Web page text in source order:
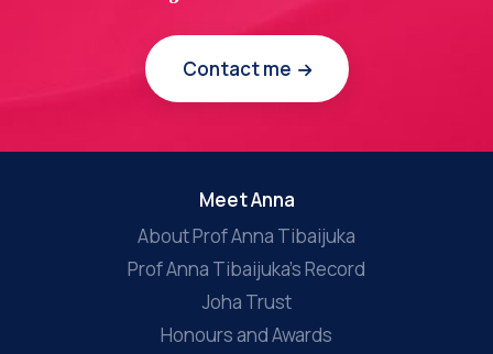
Contact me
Meet Anna
About Prof Anna Tibaijuka
Prof Anna Tibaijuka’s Record
Joha Trust
Honours and Awards